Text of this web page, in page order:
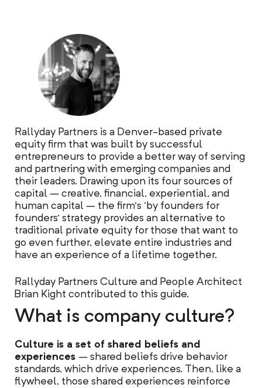
Rallyday Partners is a Denver-based private
equity firm that was built by successful
entrepreneurs to provide a better way of serving
and partnering with emerging companies and
their leaders. Drawing upon its four sources of
capital – creative, financial, experiential, and
human capital – the firm’s ‘by founders for
founders’ strategy provides an alternative to
traditional private equity for those that want to
go even further, elevate entire industries and
have an experience of a lifetime together.
Rallyday Partners Culture and People Architect
Brian Kight contributed to this guide.
What is company culture?
Culture is a set of shared beliefs and
experiences – shared beliefs drive behavior
standards, which drive experiences. Then, like a
flywheel, those shared experiences reinforce